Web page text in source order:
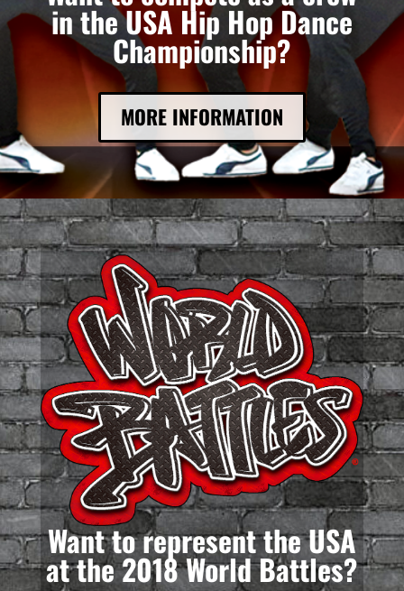
in the USA Hip Hop Dance
Championship?
MORE INFORMATION
Want to represent the USA
at the 2018 World Battles?